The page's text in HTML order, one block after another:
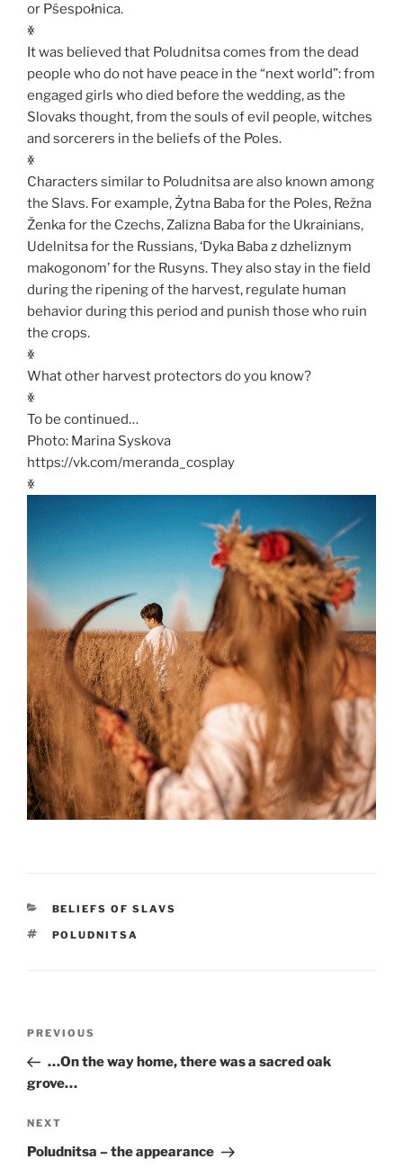
or Pśespołnica.
ꏍ
It was believed that Poludnitsa comes from the dead
people who do not have peace in the “next world”: from
engaged girls who died before the wedding, as the
Slovaks thought, from the souls of evil people, witches
and sorcerers in the beliefs of the Poles.
ꏍ
Characters similar to Poludnitsa are also known among
the Slavs. For example, Żytna Baba for the Poles, Režna
Ženka for the Czechs, Zalizna Baba for the Ukrainians,
Udelnitsa for the Russians, ‘Dyka Baba z dzheliznym
makogonom’ for the Rusyns. They also stay in the field
during the ripening of the harvest, regulate human
behavior during this period and punish those who ruin
the crops.
ꏍ
What other harvest protectors do you know?
ꏍ
To be continued…
Photo: Marina Syskova
https://vk.com/meranda_cosplay
ꏍ
CATEGORIES
BELIEFS OF SLAVS
TAGS
POLUDNITSA
Post
Previous
Post
PREVIOUS
…On the way home, there was a sacred oak
grove…
Next
Post
NEXT
Poludnitsa – the appearance